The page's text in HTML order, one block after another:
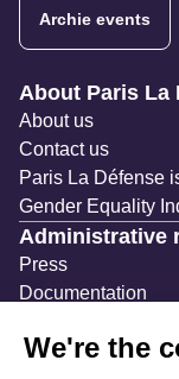
Archie events
Navigation
About Paris La
About us
Contact us
Paris La Défense
Gender Equality
Administrative
Press
Documentation
Temporary